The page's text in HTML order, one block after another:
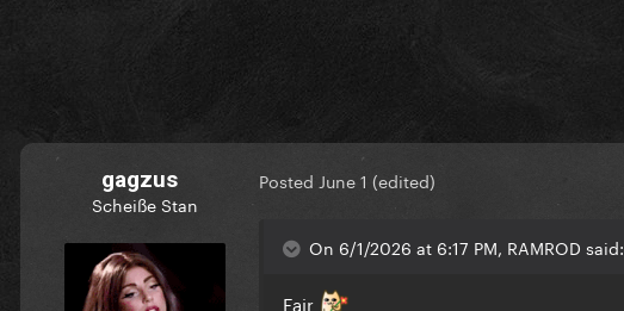
gagzus
Scheiße Stan
Posted June 1 (edited)
On 6/1/2026 at 6:17 PM, RAMROD said:
Fair